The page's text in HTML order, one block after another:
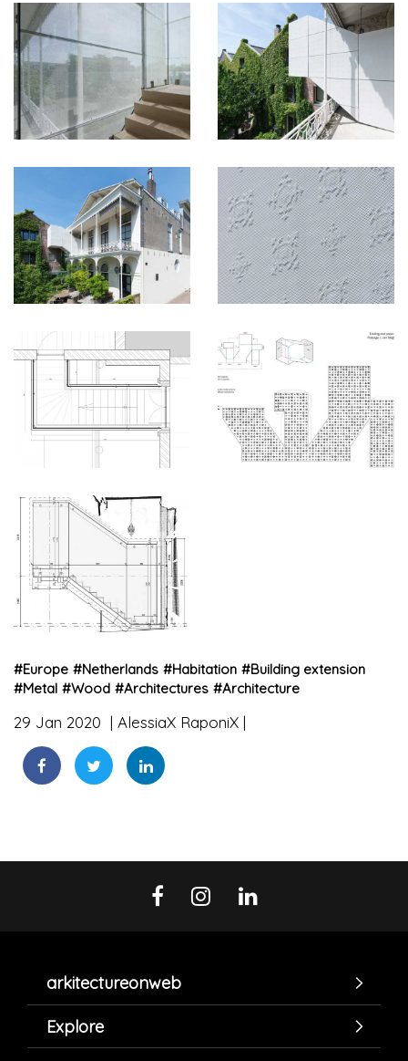
#Europe #Netherlands #Habitation #Building extension
#Metal #Wood #Architectures #Architecture
29 Jan 2020 AlessiaX RaponiX
arkitectureonweb
Explore